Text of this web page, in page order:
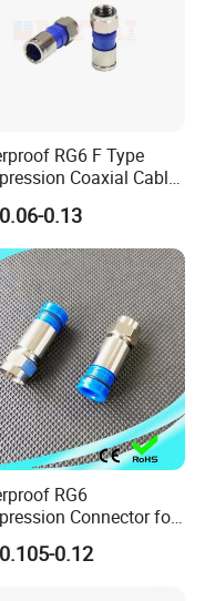
the company provides
RG6 F Type
Coaxial Cable
0.13
RG6
Connector for
Cable
0.12